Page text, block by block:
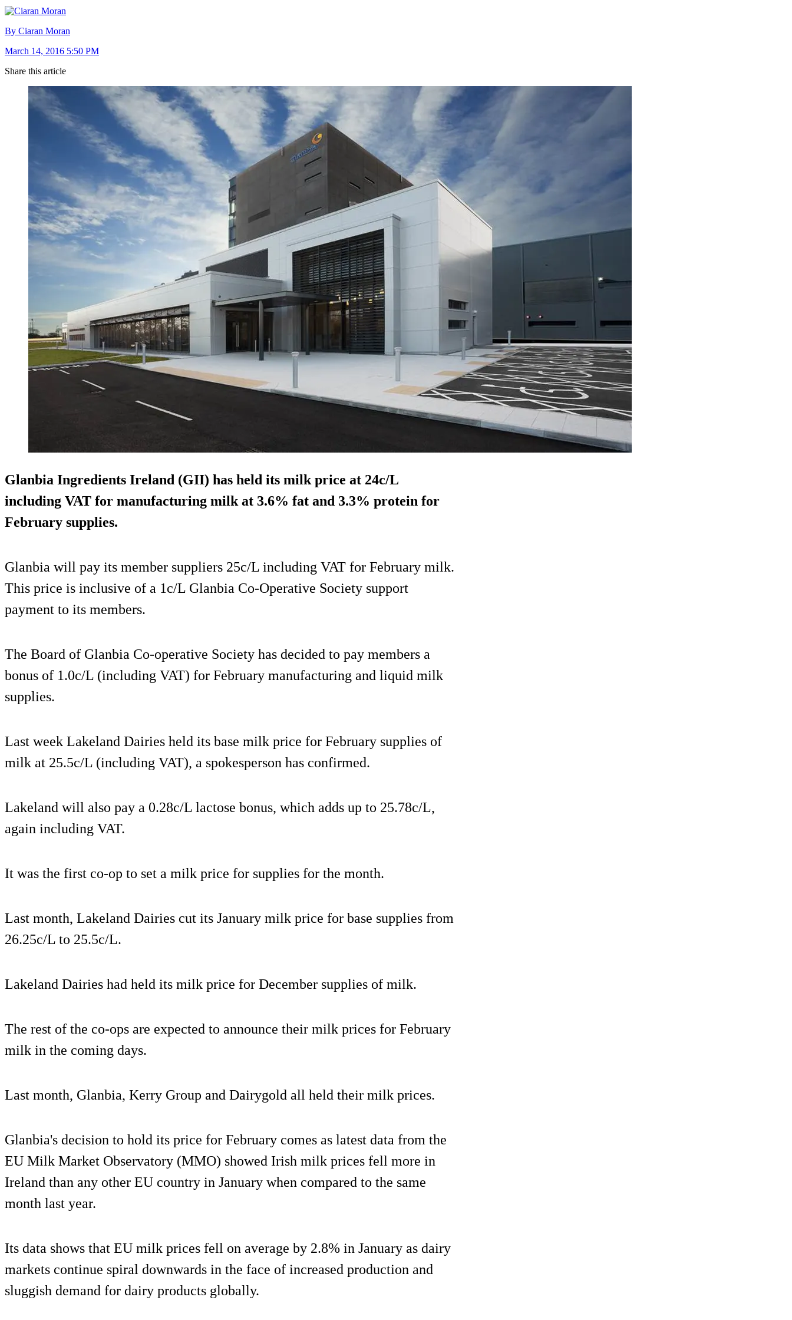
By Ciaran Moran
March 14, 2016 5:50 PM
Share this article
Glanbia Ingredients Ireland (GII) has held its milk price at 24c/L
including VAT for manufacturing milk at 3.6% fat and 3.3% protein for
February supplies.
Glanbia will pay its member suppliers 25c/L including VAT for February milk.
This price is inclusive of a 1c/L Glanbia Co-Operative Society support
payment to its members.
The Board of Glanbia Co-operative Society has decided to pay members a
bonus of 1.0c/L (including VAT) for February manufacturing and liquid milk
supplies.
Last week Lakeland Dairies held its base milk price for February supplies of
milk at 25.5c/L (including VAT), a spokesperson has confirmed.
Lakeland will also pay a 0.28c/L lactose bonus, which adds up to 25.78c/L,
again including VAT.
It was the first co-op to set a milk price for supplies for the month.
Last month, Lakeland Dairies cut its January milk price for base supplies from
26.25c/L to 25.5c/L.
Lakeland Dairies had held its milk price for December supplies of milk.
The rest of the co-ops are expected to announce their milk prices for February
milk in the coming days.
Last month, Glanbia, Kerry Group and Dairygold all held their milk prices.
Glanbia's decision to hold its price for February comes as latest data from the
EU Milk Market Observatory (MMO) showed Irish milk prices fell more in
Ireland than any other EU country in January when compared to the same
month last year.
Its data shows that EU milk prices fell on average by 2.8% in January as dairy
markets continue spiral downwards in the face of increased production and
sluggish demand for dairy products globally.